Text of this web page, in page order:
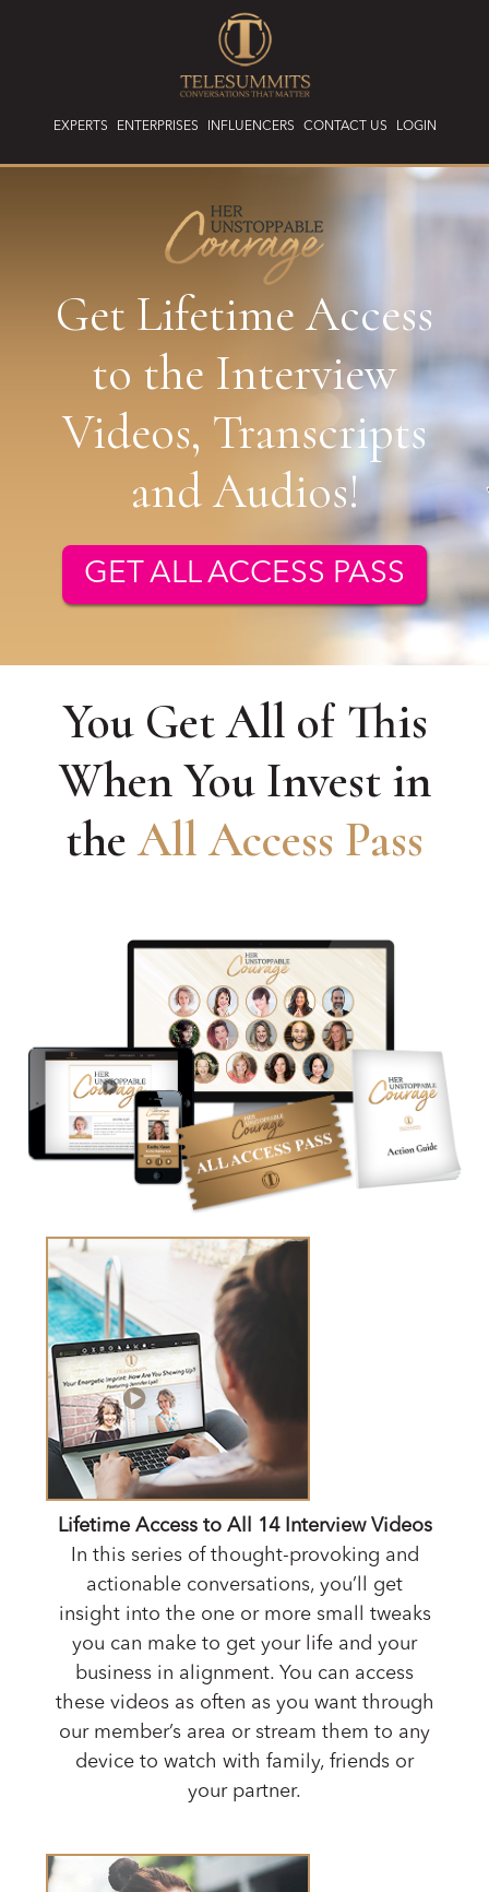
EXPERTS ENTERPRISES INFLUENCERS CONTACT US LOGIN
Get Lifetime Access
to the Interview
Videos, Transcripts
and Audios!
GET ALL ACCESS PASS
You Get All of This
When You Invest in
theAll Access Pass
Lifetime Access to All 14 Interview Videos
In this series of thought-provoking and
actionable conversations, you’ll get
insight into the one or more small tweaks
you can make to get your life and your
business in alignment. You can access
these videos as often as you want through
our member’s area or stream them to any
device to watch with family, friends or
your partner.